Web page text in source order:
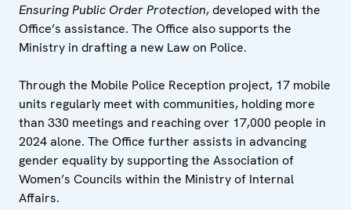
Ensuring Public Order Protection, developed with the
Office’s assistance. The Office also supports the
Ministry in drafting a new Law on Police.
Through the Mobile Police Reception project, 17 mobile
units regularly meet with communities, holding more
than 330 meetings and reaching over 17,000 people in
2024 alone. The Office further assists in advancing
gender equality by supporting the Association of
Women’s Councils within the Ministry of Internal
Affairs.